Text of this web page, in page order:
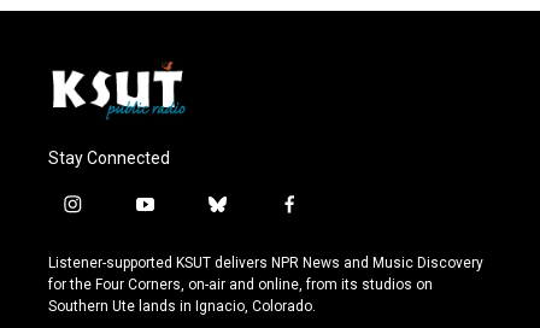
Stay Connected
i
s
t
a
y
u
t
u
b
u
e
s
f
c
e
b
Listener-supported KSUT delivers NPR News and Music Discovery
for the Four Corners, on-air and online, from its studios on
Southern Ute lands in Ignacio, Colorado.